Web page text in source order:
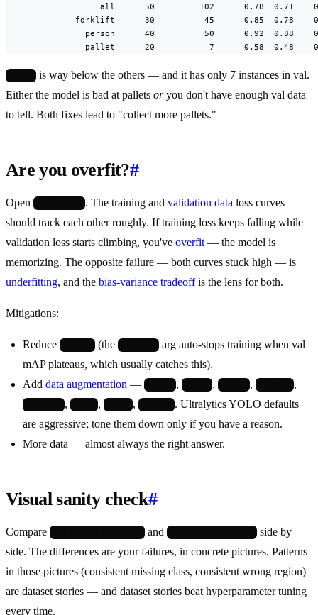
all      50         102      0.78  0.71
forklift      30          45      0.85  0.78
person      40          50      0.92  0.88
pallet      20           7      0.58  0.48
is way below the others — and it has only 7 instances in val.
Either the model is bad at pallets oryou don't have enough val data
to tell. Both fixes lead to "collect more pallets."
Are you overfit?#
Open . The training and validation data loss curves
should track each other roughly. If training loss keeps falling while
validation loss starts climbing, you've overfit — the model is
memorizing. The opposite failure — both curves stuck high — is
underfitting, and the bias-variance tradeoffis the lens for both.
Mitigations:
Reduce (the
arg auto-stops training when val
mAP plateaus, which usually catches this).
Add data augmentation — , , , ,
, , ,
. Ultralytics YOLO defaults
are aggressive; tone them down only if you have a reason.
More data — almost always the right answer.
Visual sanity check#
Compare and
side by
side. The differences are your failures, in concrete pictures. Patterns
in those pictures (consistent missing class, consistent wrong region)
are dataset stories — and dataset stories beat hyperparameter tuning
every time.